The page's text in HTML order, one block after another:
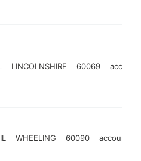
LINCOLNSHIRE 60069
IL WHEELING 60090 accounting